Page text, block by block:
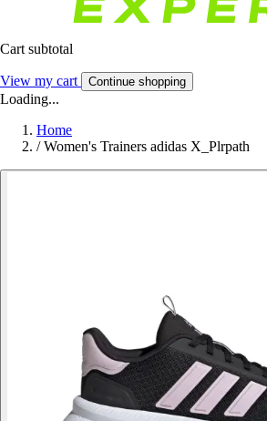
Cart subtotal
View my cart Continue shopping
Loading...
Home
/ Women's Trainers adidas X_Plrpath